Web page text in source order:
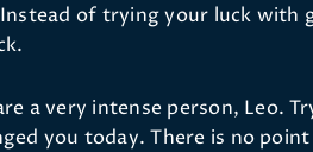
of trying your luck with
a very intense person, Leo.
you today. There is no